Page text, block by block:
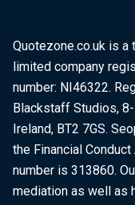
Quotezone.co.uk is
limited company
number: NI46322.
Blackstaff Studios,
Ireland, BT2 7GS.
the Financial
number is 313860.
mediation as well as